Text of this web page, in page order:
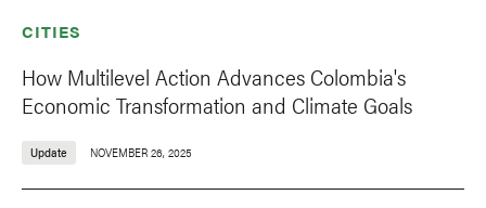
CITIES
How Multilevel Action Advances Colombia's
Economic Transformation and Climate Goals
Update NOVEMBER 26, 2025